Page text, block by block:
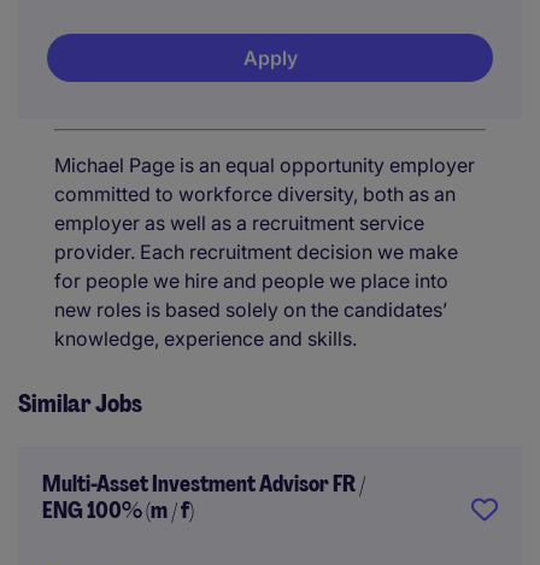
Apply
Michael Page is an equal opportunity employer
committed to workforce diversity, both as an
employer as well as a recruitment service
provider. Each recruitment decision we make
for people we hire and people we place into
new roles is based solely on the candidates’
knowledge, experience and skills.
Similar Jobs
Multi-Asset Investment Advisor FR /
ENG 100% (m / f)